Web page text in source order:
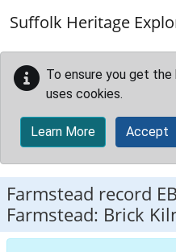
Suffolk Heritage
To ensure you get
uses cookies.
Learn More Accept
Farmstead record
Farmstead: Brick